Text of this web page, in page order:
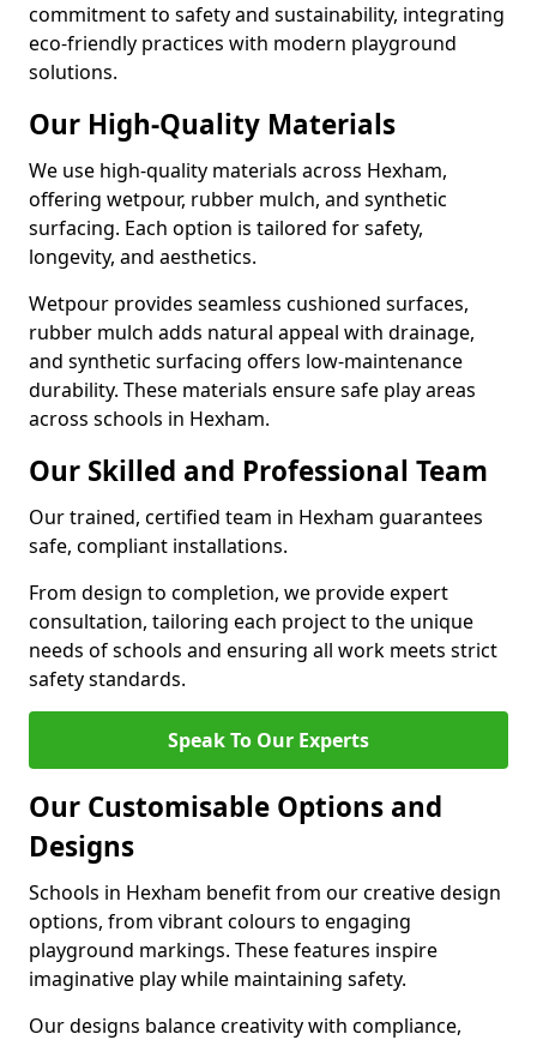
commitment to safety and sustainability, integrating
eco-friendly practices with modern playground
solutions.
Our High-Quality Materials
We use high-quality materials across Hexham,
offering wetpour, rubber mulch, and synthetic
surfacing. Each option is tailored for safety,
longevity, and aesthetics.
Wetpour provides seamless cushioned surfaces,
rubber mulch adds natural appeal with drainage,
and synthetic surfacing offers low-maintenance
durability. These materials ensure safe play areas
across schools in Hexham.
Our Skilled and Professional Team
Our trained, certified team in Hexham guarantees
safe, compliant installations.
From design to completion, we provide expert
consultation, tailoring each project to the unique
needs of schools and ensuring all work meets strict
safety standards.
Speak To Our Experts
Our Customisable Options and
Designs
Schools in Hexham benefit from our creative design
options, from vibrant colours to engaging
playground markings. These features inspire
imaginative play while maintaining safety.
Our designs balance creativity with compliance,